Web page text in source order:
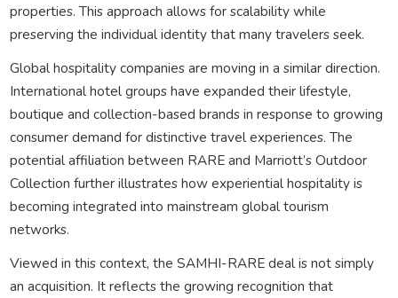
properties. This approach allows for scalability while
preserving the individual identity that many travelers seek.
Global hospitality companies are moving in a similar direction.
International hotel groups have expanded their lifestyle,
boutique and collection-based brands in response to growing
consumer demand for distinctive travel experiences. The
potential affiliation between RARE and Marriott’s Outdoor
Collection further illustrates how experiential hospitality is
becoming integrated into mainstream global tourism
networks.
Viewed in this context, the SAMHI-RARE deal is not simply
an acquisition. It reflects the growing recognition that